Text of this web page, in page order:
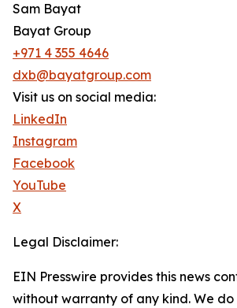
Sam Bayat
Bayat Group
+971 4 355 4646
dxb@bayatgroup.com
Visit us on social media:
LinkedIn
Instagram
Facebook
YouTube
X
Legal Disclaimer:
EIN Presswire provides this news
without warranty of any kind. We